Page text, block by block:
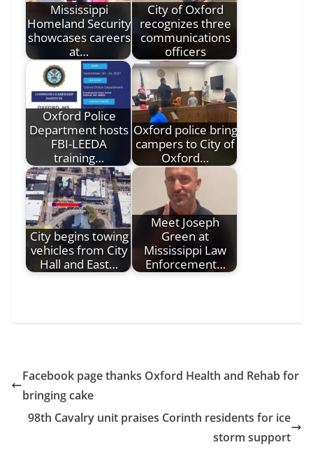
Mississippi
Homeland Security
showcases careers
at…
City of Oxford
recognizes three
communications
officers
Oxford Police
Department hosts
FBI-LEEDA
training…
Oxford police bring
campers to City of
Oxford…
City begins towing
vehicles from City
Hall and East…
Meet Joseph
Green at
Mississippi Law
Enforcement…
Facebook page thanks Oxford Health and Rehab for
bringing cake
98th Cavalry unit praises Corinth residents for ice
storm support